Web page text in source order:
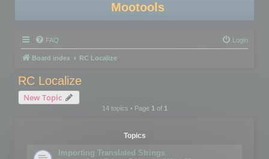
Mootools
FAQ Login
Board index RC Localize
RC Localize
New Topic
14 topics • Page 1of 1
Topics
Importing Translated Strings